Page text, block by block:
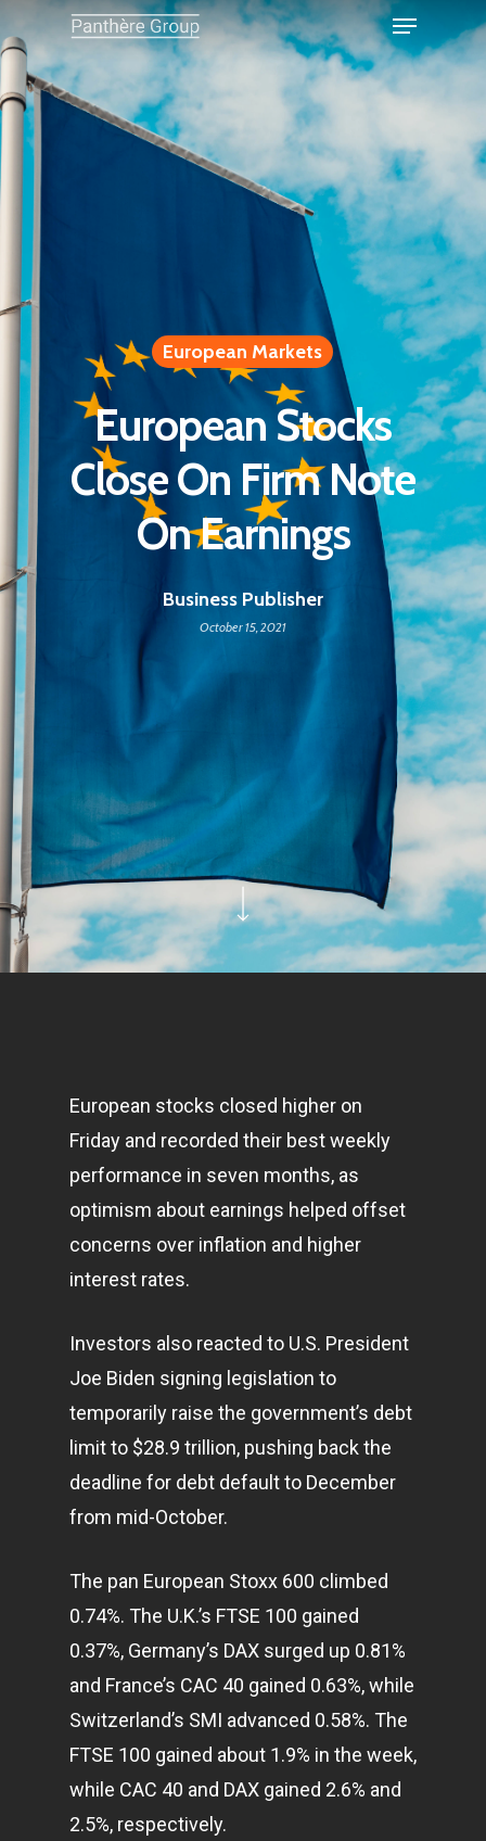
European Markets
European Stocks
Close On Firm Note
On Earnings
Business Publisher
October 15, 2021
European stocks closed higher on
Friday and recorded their best weekly
performance in seven months, as
optimism about earnings helped offset
concerns over inflation and higher
interest rates.
Investors also reacted to U.S. President
Joe Biden signing legislation to
temporarily raise the government’s debt
limit to $28.9 trillion, pushing back the
deadline for debt default to December
from mid-October.
The pan European Stoxx 600 climbed
0.74%. The U.K.’s FTSE 100 gained
0.37%, Germany’s DAX surged up 0.81%
and France’s CAC 40 gained 0.63%, while
Switzerland’s SMI advanced 0.58%. The
FTSE 100 gained about 1.9% in the week,
while CAC 40 and DAX gained 2.6% and
2.5%, respectively.